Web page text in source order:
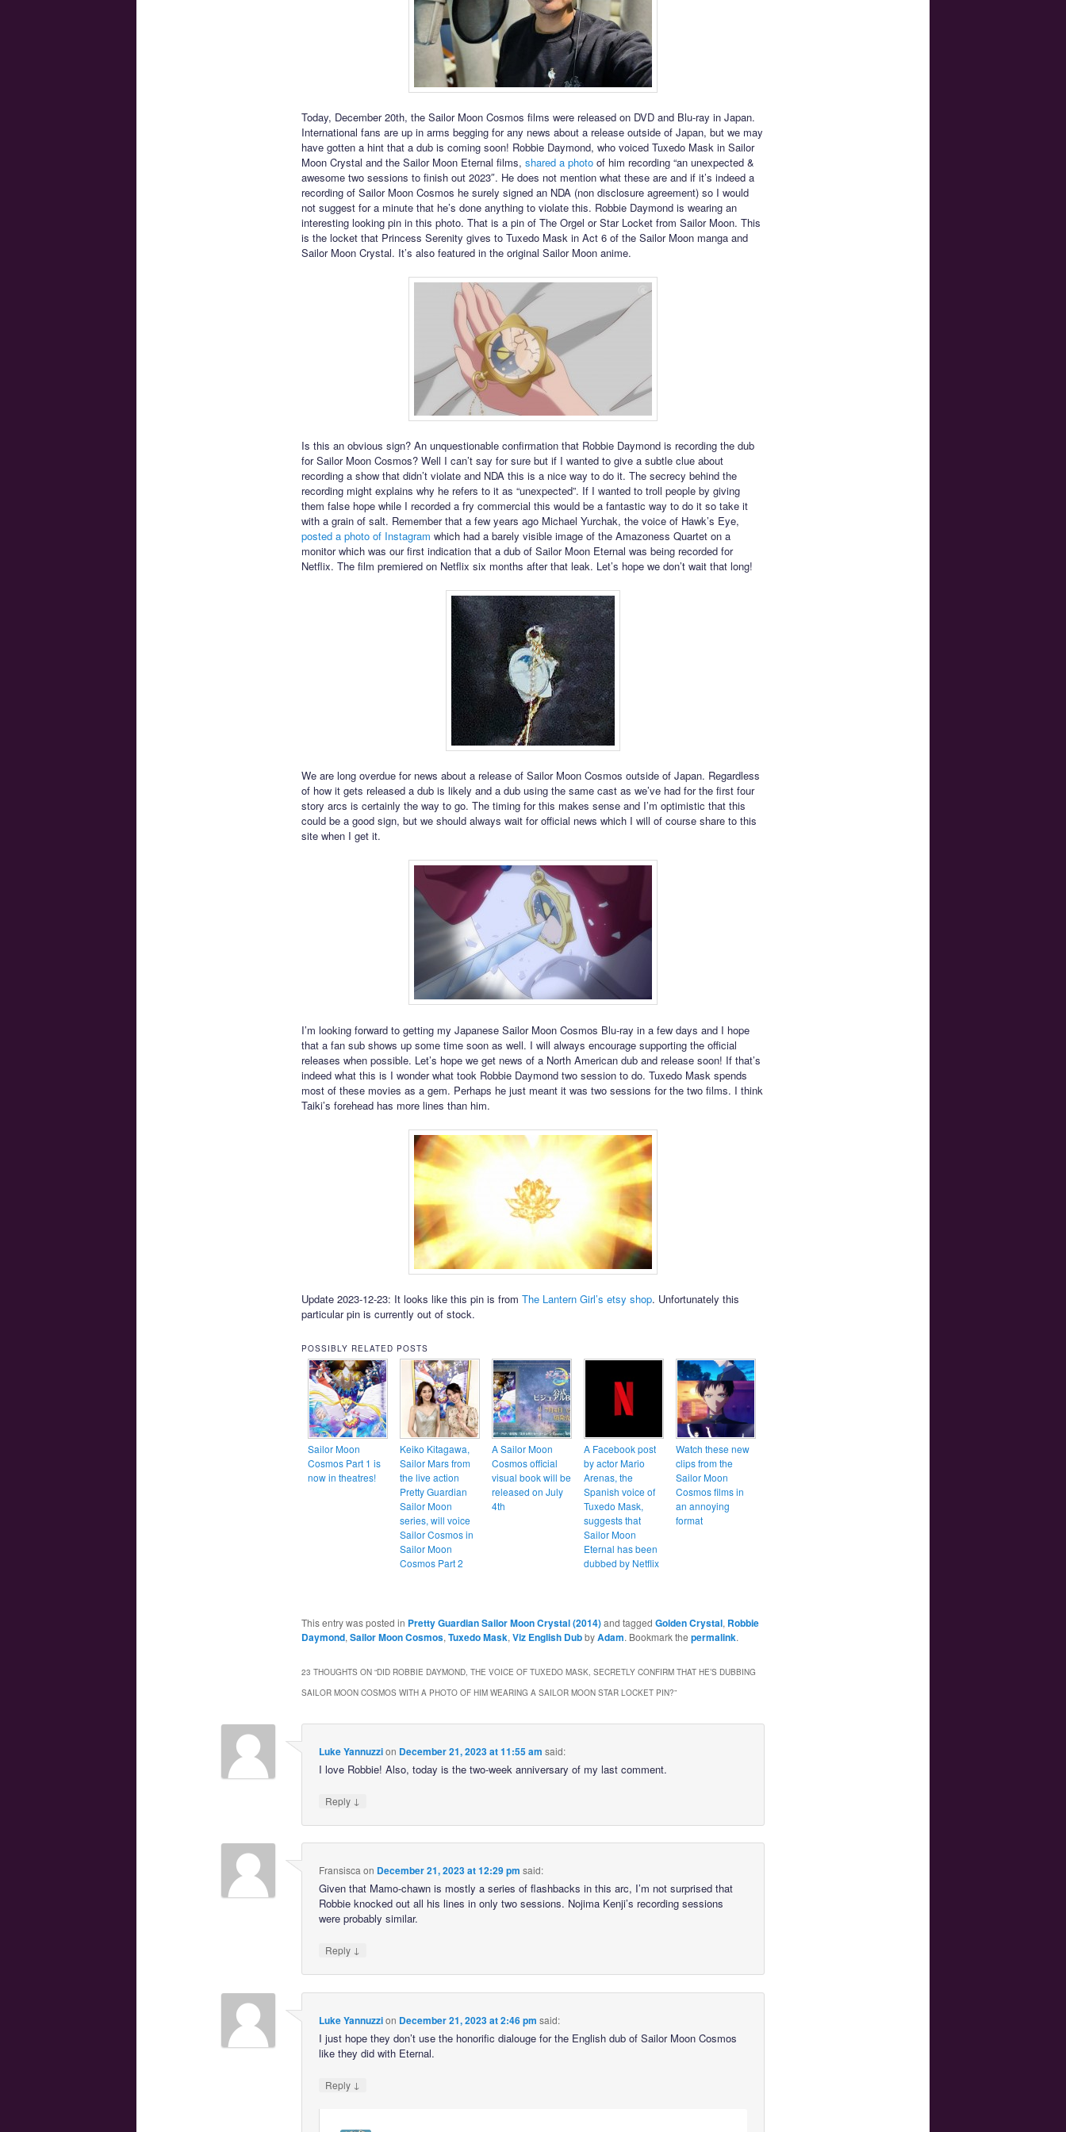
Today, December 20th, the Sailor Moon Cosmos films were released on DVD and Blu-ray in Japan.
International fans are up in arms begging for any news about a release outside of Japan, but we may
have gotten a hint that a dub is coming soon! Robbie Daymond, who voiced Tuxedo Mask in Sailor
Moon Crystal and the Sailor Moon Eternal films, shared a photoof him recording “an unexpected &
awesome two sessions to finish out 2023″. He does not mention what these are and if it’s indeed a
recording of Sailor Moon Cosmos he surely signed an NDA (non disclosure agreement) so I would
not suggest for a minute that he’s done anything to violate this. Robbie Daymond is wearing an
interesting looking pin in this photo. That is a pin of The Orgel or Star Locket from Sailor Moon. This
is the locket that Princess Serenity gives to Tuxedo Mask in Act 6 of the Sailor Moon manga and
Sailor Moon Crystal. It’s also featured in the original Sailor Moon anime.
Is this an obvious sign? An unquestionable confirmation that Robbie Daymond is recording the dub
for Sailor Moon Cosmos? Well I can’t say for sure but if I wanted to give a subtle clue about
recording a show that didn’t violate and NDA this is a nice way to do it. The secrecy behind the
recording might explains why he refers to it as “unexpected”. If I wanted to troll people by giving
them false hope while I recorded a fry commercial this would be a fantastic way to do it so take it
with a grain of salt. Remember that a few years ago Michael Yurchak, the voice of Hawk’s Eye,
posted a photo of Instagram which had a barely visible image of the Amazoness Quartet on a
monitor which was our first indication that a dub of Sailor Moon Eternal was being recorded for
Netflix. The film premiered on Netflix six months after that leak. Let’s hope we don’t wait that long!
We are long overdue for news about a release of Sailor Moon Cosmos outside of Japan. Regardless
of how it gets released a dub is likely and a dub using the same cast as we’ve had for the first four
story arcs is certainly the way to go. The timing for this makes sense and I’m optimistic that this
could be a good sign, but we should always wait for official news which I will of course share to this
site when I get it.
I’m looking forward to getting my Japanese Sailor Moon Cosmos Blu-ray in a few days and I hope
that a fan sub shows up some time soon as well. I will always encourage supporting the official
releases when possible. Let’s hope we get news of a North American dub and release soon! If that’s
indeed what this is I wonder what took Robbie Daymond two session to do. Tuxedo Mask spends
most of these movies as a gem. Perhaps he just meant it was two sessions for the two films. I think
Taiki’s forehead has more lines than him.
Update 2023-12-23: It looks like this pin is from The Lantern Girl’s etsy shop. Unfortunately this
particular pin is currently out of stock.
POSSIBLY RELATED POSTS
Sailor Moon
Cosmos Part 1 is
now in theatres!
Keiko Kitagawa,
Sailor Mars from
the live action
Pretty Guardian
Sailor Moon
series, will voice
Sailor Cosmos in
Sailor Moon
Cosmos Part 2
A Sailor Moon
Cosmos official
visual book will be
released on July
4th
A Facebook post
by actor Mario
Arenas, the
Spanish voice of
Tuxedo Mask,
suggests that
Sailor Moon
Eternal has been
dubbed by Netflix
Watch these new
clips from the
Sailor Moon
Cosmos films in
an annoying
format
This entry was posted in Pretty Guardian Sailor Moon Crystal (2014)and tagged Golden Crystal, Robbie
Daymond,Sailor Moon Cosmos,Tuxedo Mask,Viz English DubbyAdam. Bookmark the permalink.
23 THOUGHTS ON “DID ROBBIE DAYMOND, THE VOICE OF TUXEDO MASK, SECRETLY CONFIRM THAT HE’S DUBBING
SAILOR MOON COSMOS WITH A PHOTO OF HIM WEARING A SAILOR MOON STAR LOCKET PIN?”
Luke Yannuzzion December 21, 2023 at 11:55 am said:
I love Robbie! Also, today is the two-week anniversary of my last comment.
Reply ↓
Fransisca on December 21, 2023 at 12:29 pm said:
Given that Mamo-chawn is mostly a series of flashbacks in this arc, I’m not surprised that
Robbie knocked out all his lines in only two sessions. Nojima Kenji’s recording sessions
were probably similar.
Reply ↓
Luke Yannuzzion December 21, 2023 at 2:46 pm said:
I just hope they don’t use the honorific dialouge for the English dub of Sailor Moon Cosmos
like they did with Eternal.
Reply ↓